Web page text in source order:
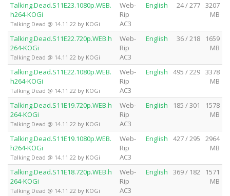
Talking.Dead.S11E23.1080p.WEB.
h264-KOGi
Talking Dead @ 14.11.22 by KOGi
Web-
Rip
AC3
English 24 / 277 3207
MB
Talking.Dead.S11E22.720p.WEB.h
264-KOGi
Talking Dead @ 14.11.22 by KOGi
Web-
Rip
AC3
English 36 / 218
1659
MB
Talking.Dead.S11E22.1080p.WEB.
h264-KOGi
Talking Dead @ 14.11.22 by KOGi
Web-
Rip
AC3
English 495 / 229 3378
MB
Talking.Dead.S11E19.720p.WEB.h
264-KOGi
Talking Dead @ 14.11.22 by KOGi
Web-
Rip
AC3
English 185 / 301
1578
MB
Talking.Dead.S11E19.1080p.WEB.
h264-KOGi
Talking Dead @ 14.11.22 by KOGi
Web-
Rip
AC3
English 427 / 295
2964
MB
Talking.Dead.S11E18.720p.WEB.h
264-KOGi
Talking Dead @ 14.11.22 by KOGi
Web-
Rip
AC3
English 369 / 182
1571
MB